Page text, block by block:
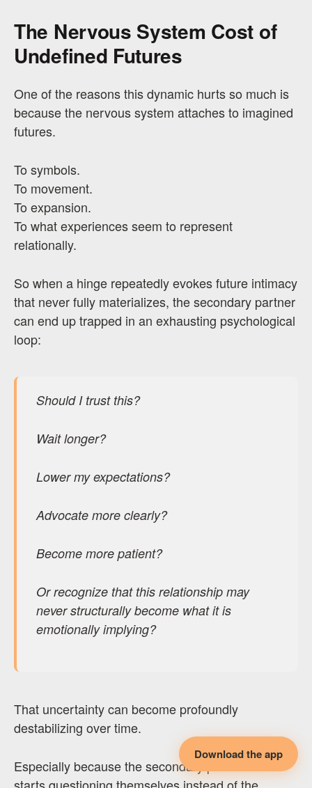
Download the app
The Nervous System Cost of
Undefined Futures
One of the reasons this dynamic hurts so much is
because the nervous system attaches to imagined
futures.
To symbols.
To movement.
To expansion.
To what experiences seem to represent
relationally.
So when a hinge repeatedly evokes future intimacy
that never fully materializes, the secondary partner
can end up trapped in an exhausting psychological
loop:
Should I trust this?
Wait longer?
Lower my expectations?
Advocate more clearly?
Become more patient?
Or recognize that this relationship may
never structurally become what it is
emotionally implying?
That uncertainty can become profoundly
destabilizing over time.
Especially because the secondary partner often
starts questioning themselves instead of the